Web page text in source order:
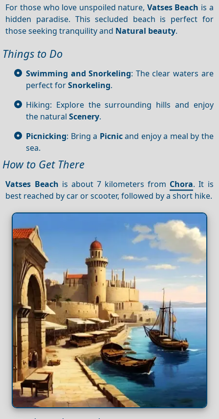
For those who love unspoiled nature, Vatses Beach is a
hidden paradise. This secluded beach is perfect for
those seeking tranquility and Natural beauty.
Things to Do
Swimming and Snorkeling: The clear waters are
perfect forSnorkeling.
Hiking: Explore the surrounding hills and enjoy
the natural Scenery.
Picnicking: Bring a Picnicand enjoy a meal by the
sea.
How to Get There
Vatses Beach is about 7 kilometers from Chora. It is
best reached by car or scooter, followed by a short hike.